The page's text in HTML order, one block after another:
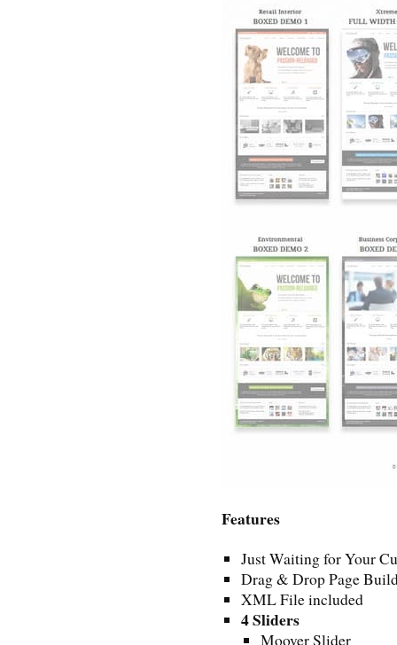
Features
Just Waiting for Your
Drag & Drop Page
XML File included
4 Sliders
Moover Slider